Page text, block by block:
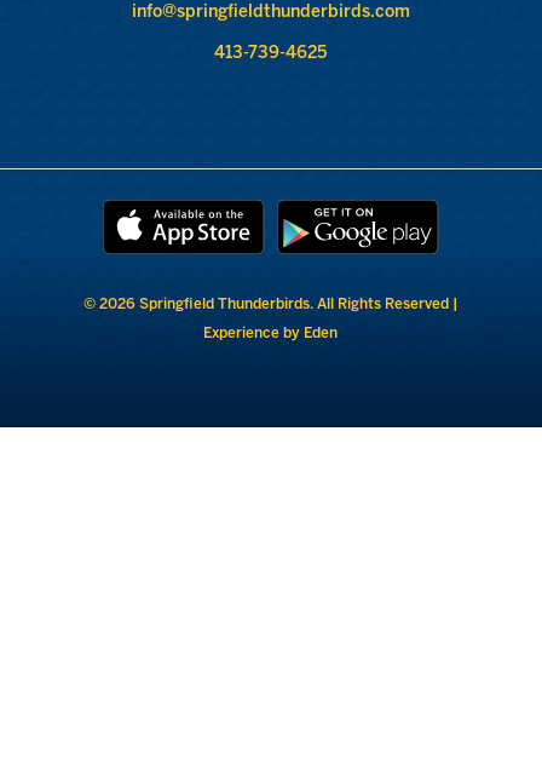
info@springfieldthunderbirds.com
413-739-4625
© 2026 Springfield Thunderbirds. All Rights Reserved |
Experience by Eden